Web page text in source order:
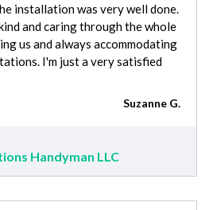
installation was very well done.
and caring through the whole
us and always accommodating
I'm just a very satisfied
Suzanne G.
Handyman LLC